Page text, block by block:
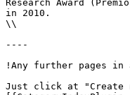
Research Award
in 2010.
\\
----
!Any further pages
Just click at "Create